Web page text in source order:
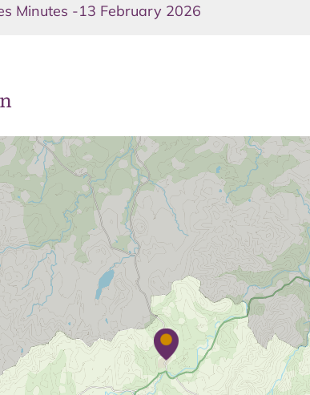
Minutes -13 February 2026